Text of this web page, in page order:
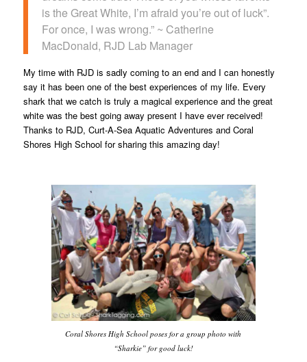
is the Great White, I’m afraid you’re out of luck”.
For once, I was wrong.” ~ Catherine
MacDonald, RJD Lab Manager
My time with RJD is sadly coming to an end and I can honestly
say it has been one of the best experiences of my life. Every
shark that we catch is truly a magical experience and the great
white was the best going away present I have ever received!
Thanks to RJD, Curt-A-Sea Aquatic Adventures and Coral
Shores High School for sharing this amazing day!
Coral Shores High School poses for a group photo with
“Sharkie” for good luck!